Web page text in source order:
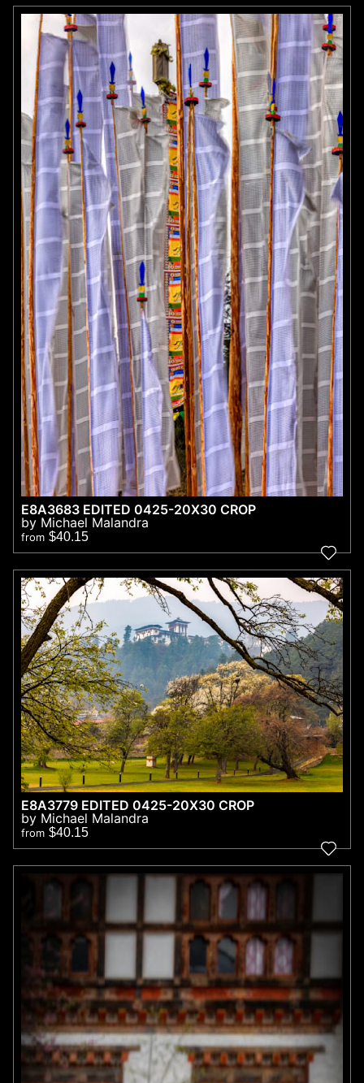
E8A3683 EDITED 0425-20X30 CROP
by Michael Malandra
from $40.15
E8A3779 EDITED 0425-20X30 CROP
by Michael Malandra
from $40.15